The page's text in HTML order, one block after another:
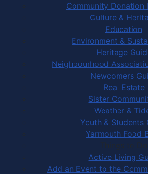
Community Donation
Culture &
Education
Environment &
Heritage
Neighbourhood
Newcomers
Real Estate
Sister
Weather &
Youth & Students
Yarmouth Food
Things to Do
Active Living
Add an Event to the